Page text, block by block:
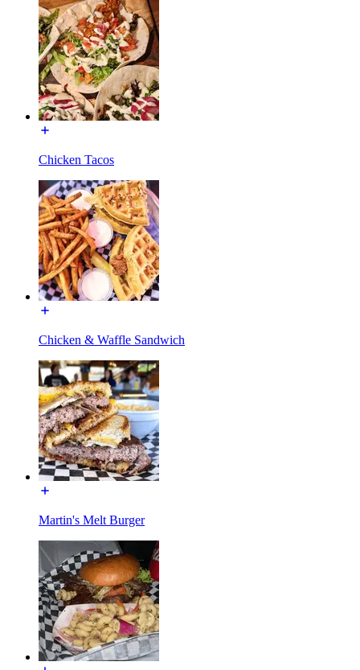
Chicken Tacos
Chicken & Waffle Sandwich
Martin's Melt Burger